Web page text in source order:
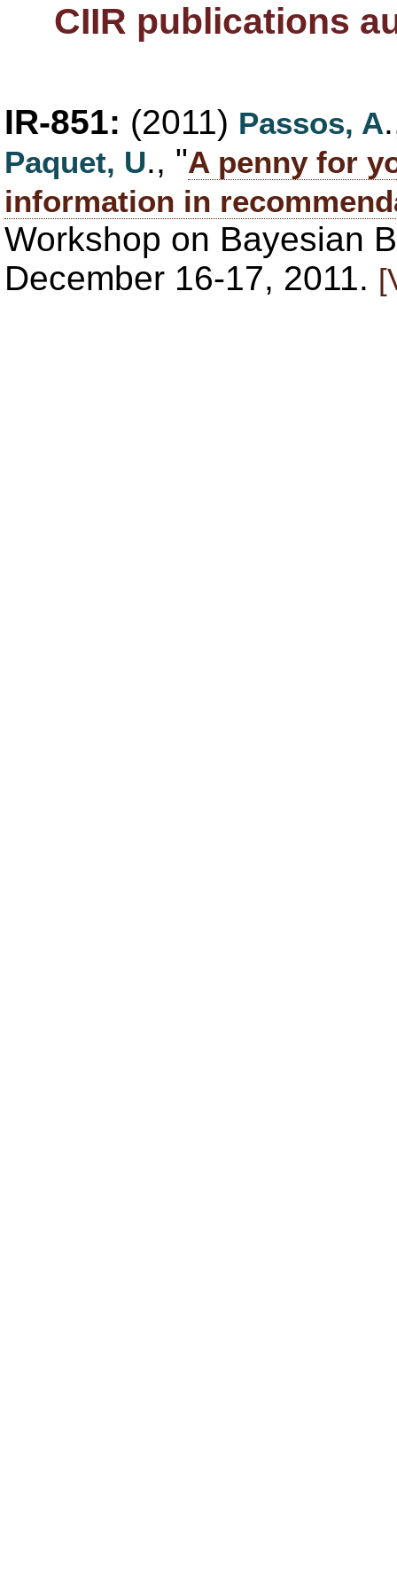
CIIR publications
IR-851: (2011) Passos, A
Paquet, U., "A penny for
information in
Workshop on Bayesian
December 16-17, 2011.